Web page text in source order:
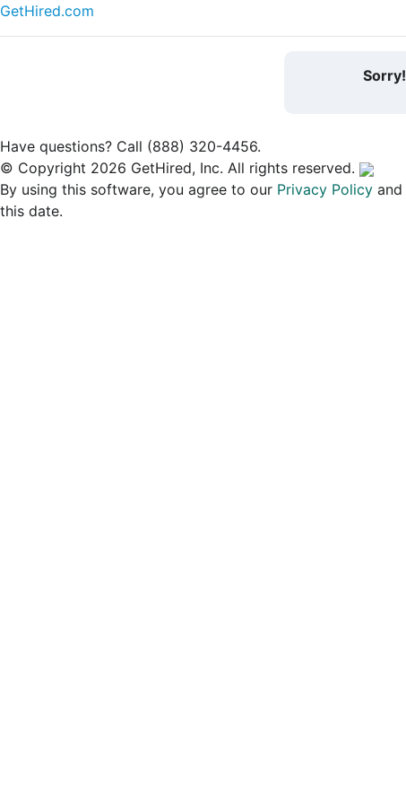
GetHired.com
Sorry!
Have questions? Call (888) 320-4456.
© Copyright 2026 GetHired, Inc. All rights reserved.
By using this software, you agree to our Privacy Policy and
this date.